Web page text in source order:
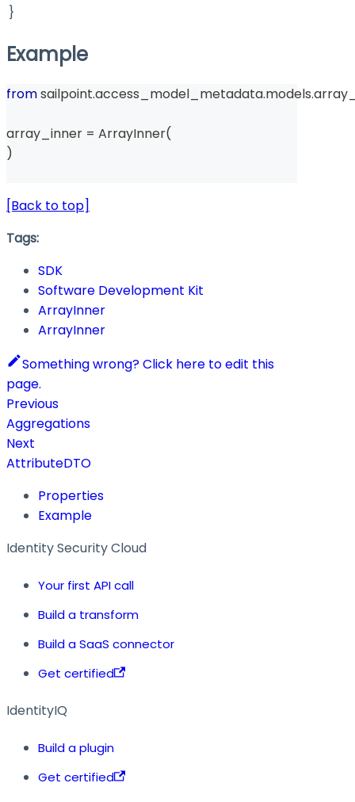
}
Example
from sailpoint.access_model_metadata.models.
array_inner = ArrayInner(
)
[Back to top]
Tags:
SDK
Software Development Kit
ArrayInner
ArrayInner
Something wrong? Click here to edit this
page.
Previous
Aggregations
Next
AttributeDTO
Properties
Example
Identity Security Cloud
Your first API call
Build a transform
Build a SaaS connector
Get certified
IdentityIQ
Build a plugin
Get certified